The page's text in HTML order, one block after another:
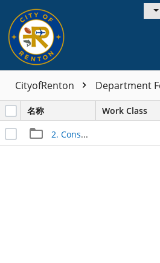
CityofRenton Department
名称 Work Class
2. Construction Files